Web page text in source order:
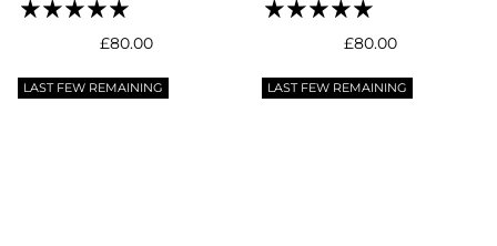
Regular
price
£80.00
Regular
price
£80.00
LAST FEW REMAINING LAST FEW REMAINING